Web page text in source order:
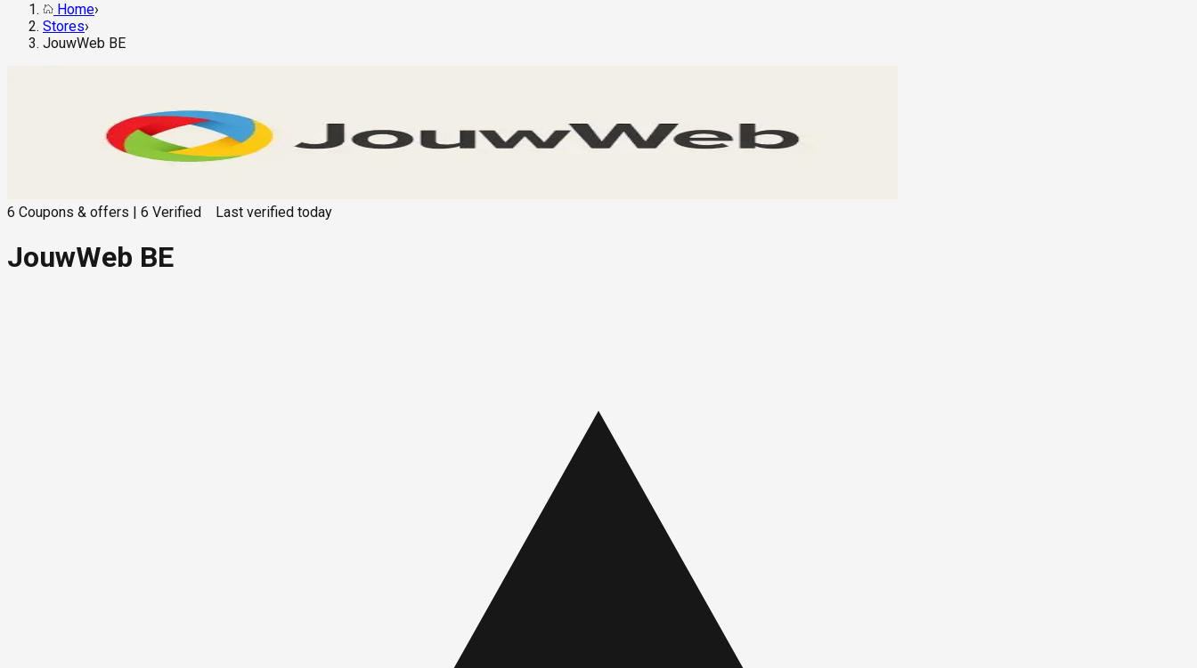
Home›
Stores›
JouwWeb BE
6 Coupons & offers 6 Verified Last verified today
JouwWeb BE